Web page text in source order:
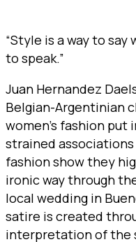
“Style is a way to
to speak.”
Juan Hernandez
Belgian-Argentinian
women’s fashion
strained
fashion show they
ironic way through
local wedding in
satire is created
interpretation of the